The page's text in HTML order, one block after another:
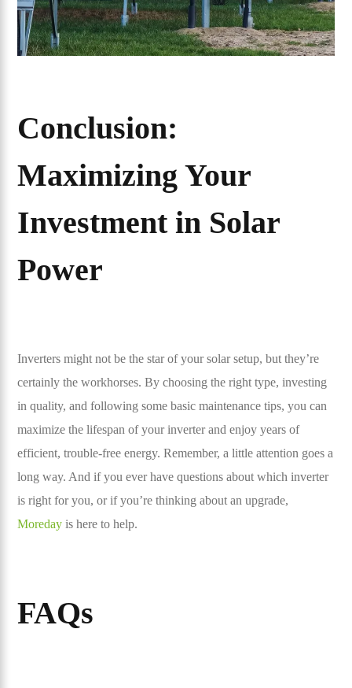
Conclusion:
Maximizing Your
Investment in Solar
Power
Inverters might not be the star of your solar setup, but they’re
certainly the workhorses. By choosing the right type, investing
in quality, and following some basic maintenance tips, you can
maximize the lifespan of your inverter and enjoy years of
efficient, trouble-free energy. Remember, a little attention goes a
long way. And if you ever have questions about which inverter
is right for you, or if you’re thinking about an upgrade,
Moreday is here to help.
FAQs